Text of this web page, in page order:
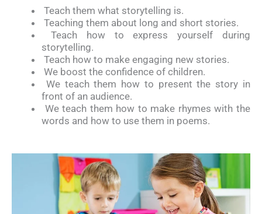
Teach them what storytelling is.
Teaching them about long and short stories.
Teach how to express yourself during
storytelling.
Teach how to make engaging new stories.
We boost the confidence of children.
We teach them how to present the story in
front of an audience.
We teach them how to make rhymes with the
words and how to use them in poems.